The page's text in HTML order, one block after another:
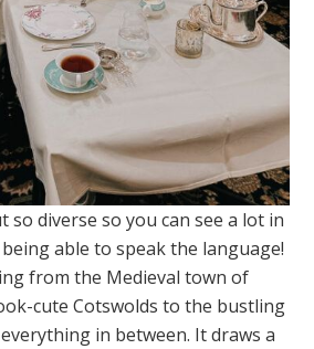
so diverse so you can see a lot in
able to speak the language!
from the Medieval town of
cute Cotswolds to the bustling
in between. It draws a